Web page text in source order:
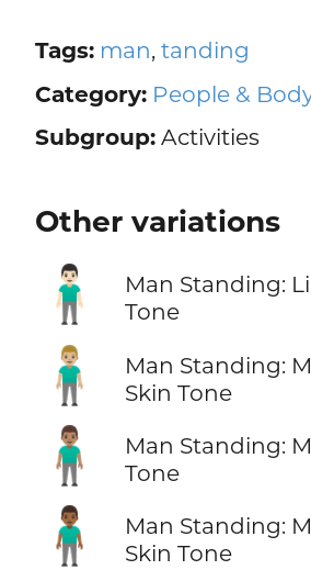
Tags: man, tanding
Category: People &
Subgroup:Activities
Other variations
🧍🏻‍♂️
Man Standing:
Tone
🧍🏼‍♂️
Man Standing:
Skin Tone
🧍🏽‍♂️
Man Standing:
Tone
🧍🏾‍♂️
Man Standing:
Skin Tone